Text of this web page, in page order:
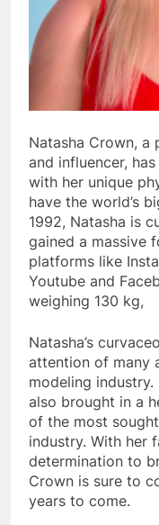
Natasha Crown, a
and influencer,
with her unique
have the world’s
1992, Natasha is
gained a massive
platforms like
Youtube and
weighing 130 kg,
Natasha’s
attention of many
modeling industry.
also brought in a
of the most
industry. With her
determination to
Crown is sure to
years to come.